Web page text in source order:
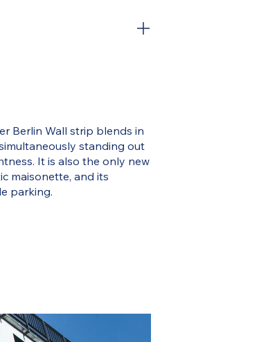
Berlin Wall strip blends in
standing out
It is also the only new
maisonette, and its
parking.